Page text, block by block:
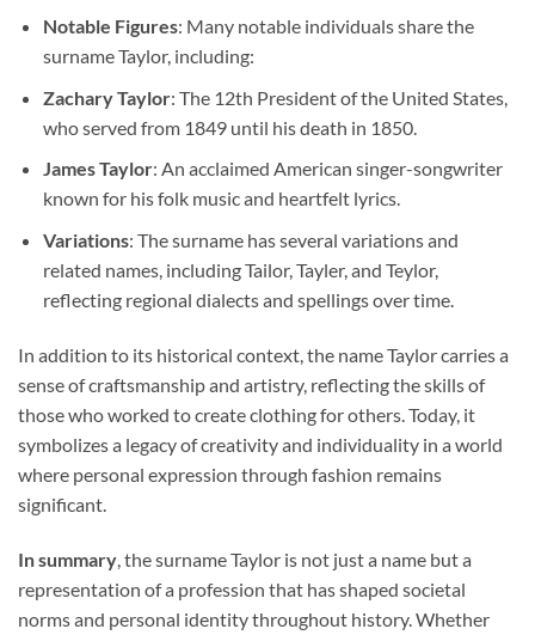
Notable Figures: Many notable individuals share the
surname Taylor, including:
Zachary Taylor: The 12th President of the United States,
who served from 1849 until his death in 1850.
James Taylor: An acclaimed American singer-songwriter
known for his folk music and heartfelt lyrics.
Variations: The surname has several variations and
related names, including Tailor, Tayler, and Teylor,
reflecting regional dialects and spellings over time.
In addition to its historical context, the name Taylor carries a
sense of craftsmanship and artistry, reflecting the skills of
those who worked to create clothing for others. Today, it
symbolizes a legacy of creativity and individuality in a world
where personal expression through fashion remains
significant.
In summary , the surname Taylor is not just a name but a
representation of a profession that has shaped societal
norms and personal identity throughout history. Whether